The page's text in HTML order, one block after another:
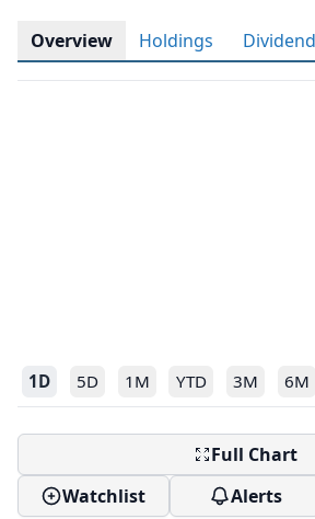
Overview Holdings
1D 5D 1M YTD 3M 6M
Full Chart
Watchlist
Alerts